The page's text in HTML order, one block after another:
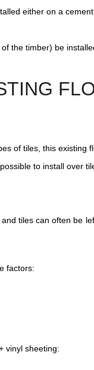
either on a
the timber) be
of tiles, this existing
to install over
tiles can often be
factors:
vinyl sheeting: